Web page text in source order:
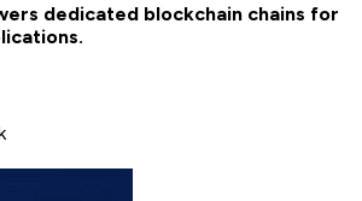
dedicated blockchain chains for